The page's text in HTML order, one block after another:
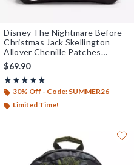
Disney The Nightmare Before
Christmas Jack Skellington
Allover Chenille Patches
Backpack - BoxLunch Exclusive
$69.90
★★★★★
Rating, 5 out of 5
★★★★★
30% Off - Code: SUMMER26
Limited Time!